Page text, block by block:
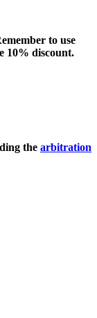
to use
10% discount.
the arbitration